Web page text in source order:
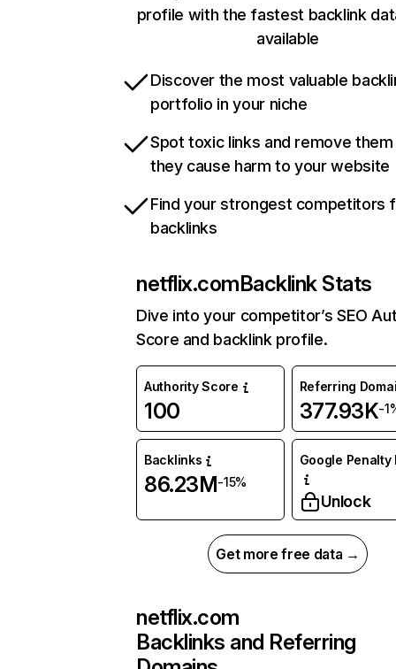
profile with the fastest backlink
available
Discover the most valuable
portfolio in your niche
Spot toxic links and remove
they cause harm to your website
Find your strongest competitors
backlinks
netflix.comBacklink Stats
Dive into your competitor’s SEO
Score and backlink profile.
Authority Score
100
Referring
377.93K-
Backlinks
86.23M-15%
Google Penalty
Unlock
Get more free data →
netflix.com
Backlinks and Referring